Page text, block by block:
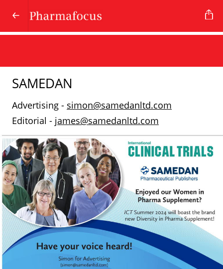
SAMEDAN
Advertising - simon@samedanltd.com
Editorial - james@samedanltd.com